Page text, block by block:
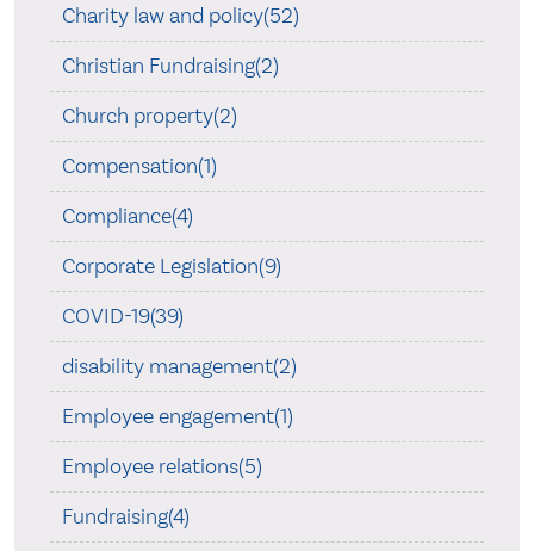
Charity law and policy(52)
Christian Fundraising(2)
Church property(2)
Compensation(1)
Compliance(4)
Corporate Legislation(9)
COVID-19(39)
disability management(2)
Employee engagement(1)
Employee relations(5)
Fundraising(4)